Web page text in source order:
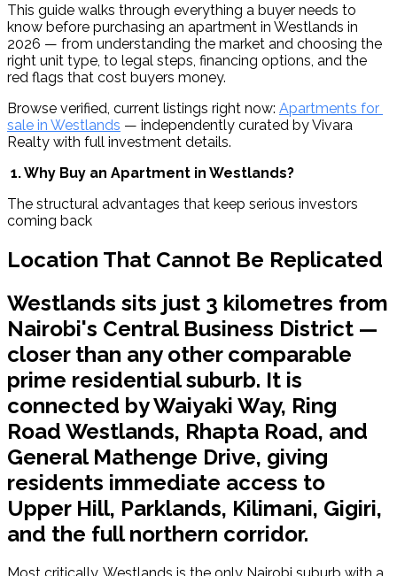
This guide walks through everything a buyer needs to
know before purchasing an apartment in Westlands in
2026 — from understanding the market and choosing the
right unit type, to legal steps, financing options, and the
red flags that cost buyers money.
Browse verified, current listings right now: Apartments for
sale in Westlands — independently curated by Vivara
Realty with full investment details.
1. Why Buy an Apartment in Westlands?
The structural advantages that keep serious investors
coming back
Location That Cannot Be Replicated
Westlands sits just 3 kilometres from
Nairobi's Central Business District —
closer than any other comparable
prime residential suburb. It is
connected by Waiyaki Way, Ring
Road Westlands, Rhapta Road, and
General Mathenge Drive, giving
residents immediate access to
Upper Hill, Parklands, Kilimani, Gigiri,
and the full northern corridor.